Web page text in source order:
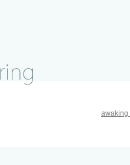
awaking